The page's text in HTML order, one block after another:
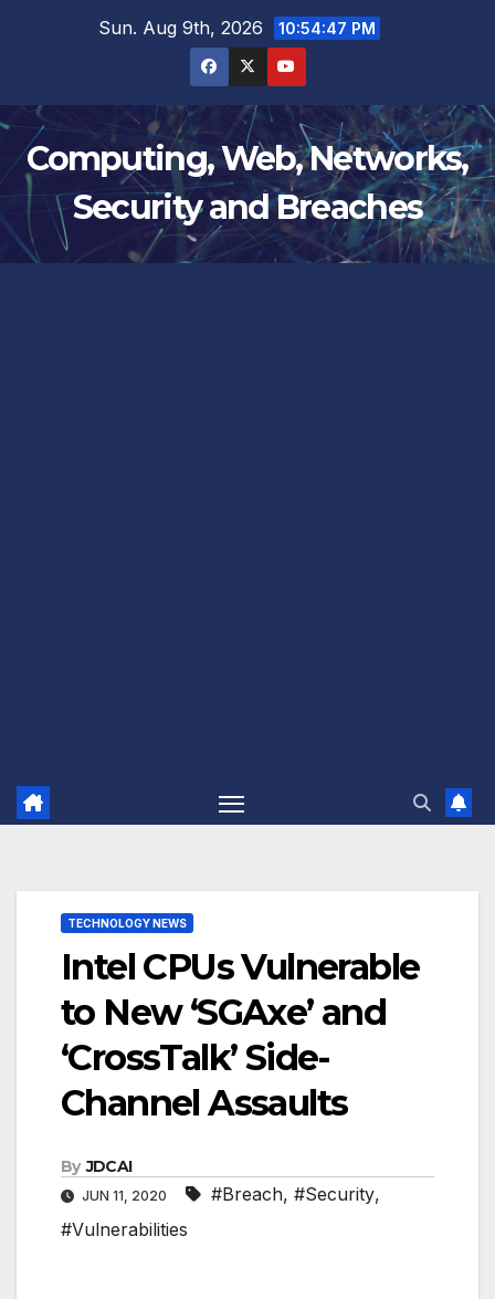
Sun. Aug 9th, 2026 10:54:47 PM
Computing, Web, Networks,
Security and Breaches
TECHNOLOGY NEWS
Intel CPUs Vulnerable
to New ‘SGAxe’ and
‘CrossTalk’ Side-
Channel Assaults
By JDCAI
JUN 11, 2020 #Breach, #Security,
#Vulnerabilities